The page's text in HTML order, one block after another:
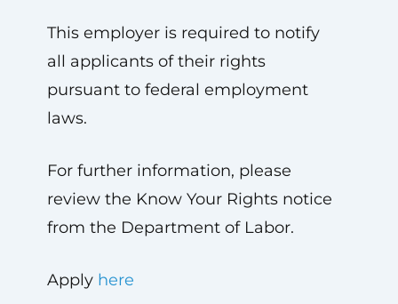
This employer is required to notify
all applicants of their rights
pursuant to federal employment
laws.
For further information, please
review the Know Your Rights notice
from the Department of Labor.
Apply here